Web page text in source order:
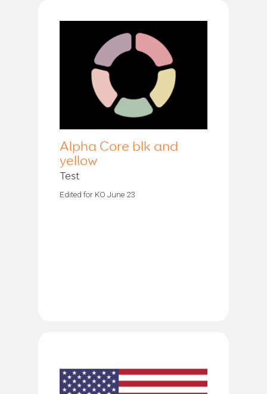
Alpha Core blk and
yellow
Test
Edited for KO June 23